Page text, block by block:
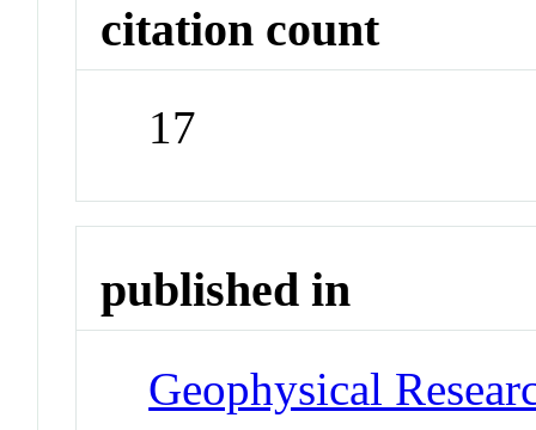
citation count
17
published in
Geophysical